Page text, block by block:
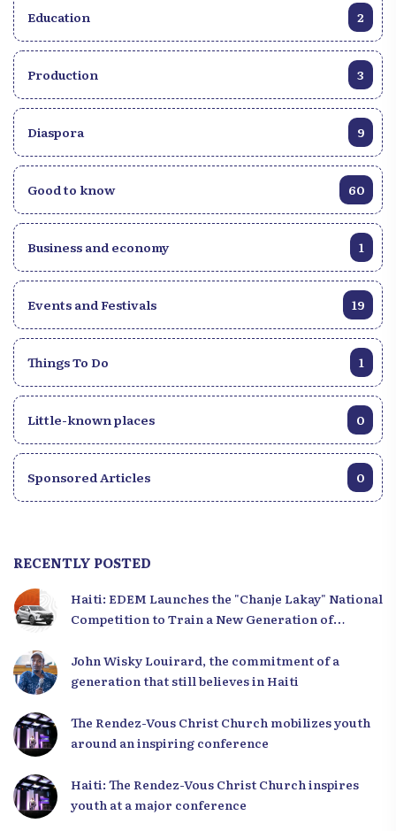
Education 2
Production 3
Diaspora 9
Good to know 60
Business and economy 1
Events and Festivals 19
Things To Do 1
Little-known places 0
Sponsored Articles 0
RECENTLY POSTED
Haiti: EDEM Launches the "Chanje Lakay" National
Competition to Train a New Generation of
John Wisky Louirard, the commitment of a
generation that still believes in Haiti
The Rendez-Vous Christ Church mobilizes youth
around an inspiring conference
Haiti: The Rendez-Vous Christ Church inspires
youth at a major conference